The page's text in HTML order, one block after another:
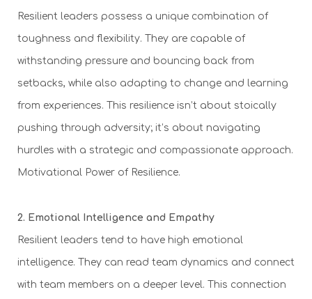
Resilient leaders possess a unique combination of
toughness and flexibility. They are capable of
withstanding pressure and bouncing back from
setbacks, while also adapting to change and learning
from experiences. This resilience isn’t about stoically
pushing through adversity; it’s about navigating
hurdles with a strategic and compassionate approach.
Motivational Power of Resilience.
2. Emotional Intelligence and Empathy
Resilient leaders tend to have high emotional
intelligence. They can read team dynamics and connect
with team members on a deeper level. This connection